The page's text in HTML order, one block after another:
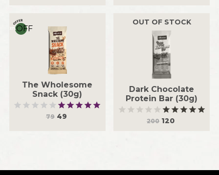
37 %OFF
The Wholesome
Snack (30g)
79 49
OUT OF STOCK
Dark Chocolate
Protein Bar (30g)
200 120